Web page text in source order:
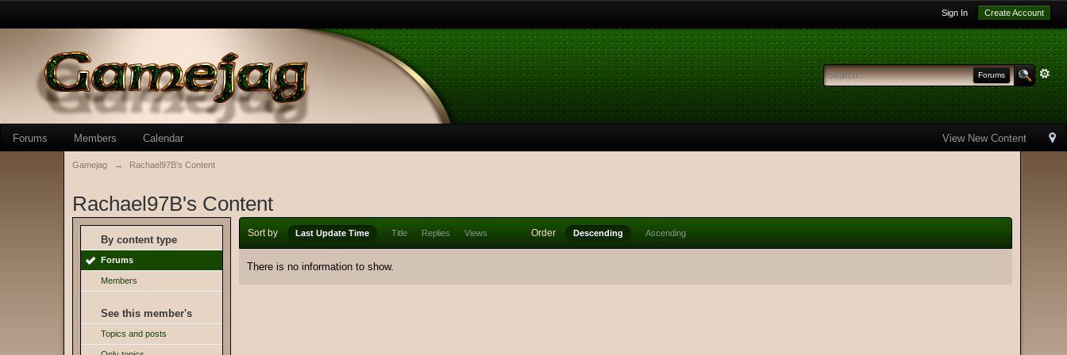
Sign In Create Account
Forums
View New Content
Forums Members Calendar
Gamejag → Rachael97B's Content
Rachael97B's Content
By content type
Forums
Members
See this member's
Topics and posts
Sort by Last Update Time Title Replies Views Order Descending Ascending
There is no information to show.